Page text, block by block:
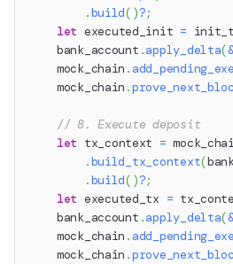
.build( )?;
let executed_init =
    bank_account
.apply_delta(
    mock_chain
.
    mock_chain
.
// 8. Execute deposit
let tx_context =
.build_tx_context(
.build( )?;
let executed_tx =
    bank_account
.apply_delta(
    mock_chain
.
    mock_chain
.